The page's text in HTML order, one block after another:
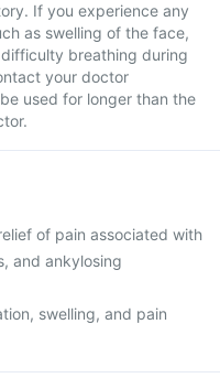
If you experience any
as swelling of the face,
breathing during
your doctor
used for longer than the
of pain associated with
and ankylosing
swelling, and pain